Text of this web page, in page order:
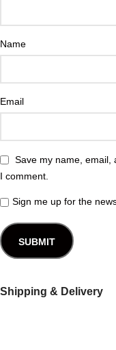
Name
Email
Save my name, email,
I comment.
Sign me up for the
Shipping & Delivery